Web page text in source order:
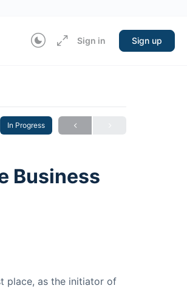
Sign in Sign up
In Progress
Business
place, as the initiator of